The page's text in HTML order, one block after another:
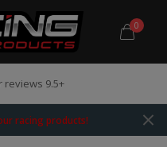
0
reviews 9.5+
racing products!